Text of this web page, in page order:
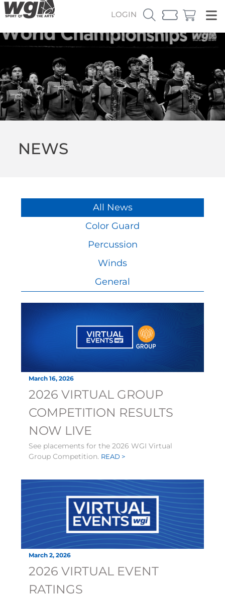
LOGIN
NEWS
All News
Color Guard
Percussion
Winds
General
March 16, 2026
2026 VIRTUAL GROUP
COMPETITION RESULTS
NOW LIVE
See placements for the 2026 WGI Virtual
Group Competition. READ >
March 2, 2026
2026 VIRTUAL EVENT
RATINGS